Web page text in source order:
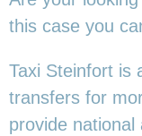
this case you
Taxi Steinfort is
transfers for
provide